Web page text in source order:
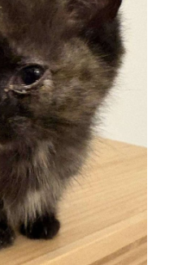
short time with her,
inspired will not be
deeply missed and
girl. You were loved
thank you to Dr.
and kindness
goodbye.